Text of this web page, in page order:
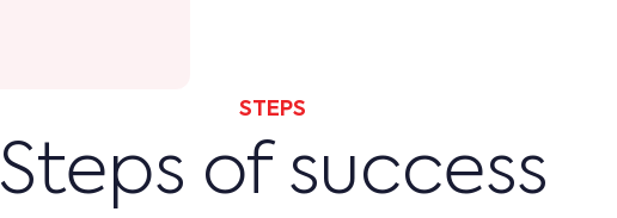
STEPS
Steps of success